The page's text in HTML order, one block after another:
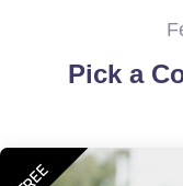
Pick a